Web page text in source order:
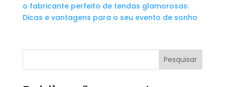
o fabricante perfeito de tendas glamorosas:
Dicas e vantagens para o seu evento de sonho
Pesquisar